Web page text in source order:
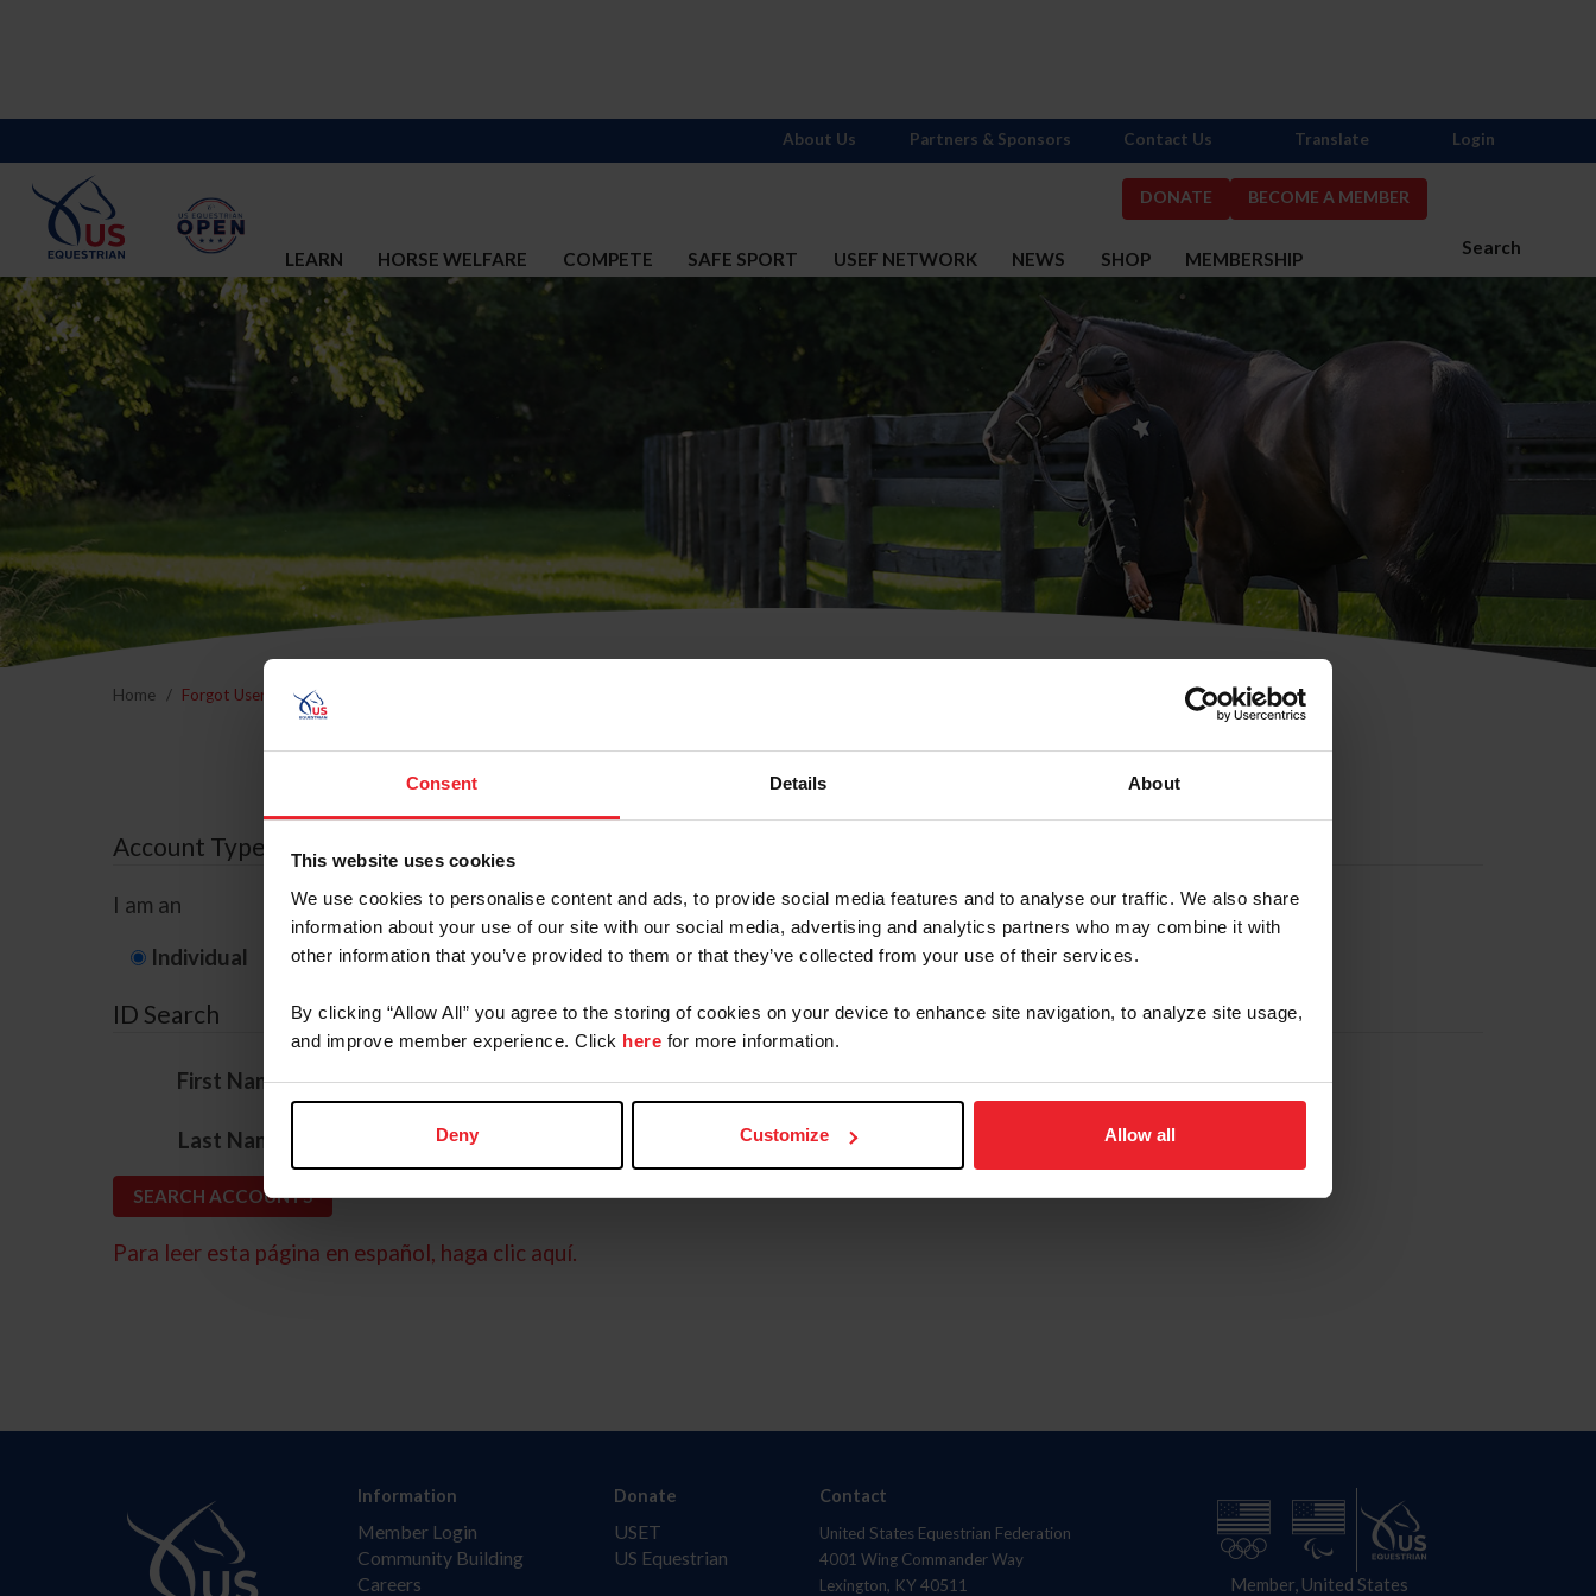
Consent Details About
This website uses cookies
We use cookies to personalise content and ads, to provide social media features and to analyse our traffic. We also share
information about your use of our site with our social media, advertising and analytics partners who may combine it with
other information that you’ve provided to them or that they’ve collected from your use of their services.
By clicking “Allow All” you agree to the storing of cookies on your device to enhance site navigation, to analyze site usage,
and improve member experience. Click here for more information.
Deny Customize Allow all
DONATE BECOME A MEMBER
Search
LEARN HORSE WELFARE COMPETE SAFE SPORT USEF NETWORK NEWS SHOP MEMBERSHIP
About Us Partners & Sponsors Contact Us Translate Login
Home Forgot Username or Membership ID
Forgot Username or Membership ID
Account Type
I am an
Individual Organization/Farm/Business/Syndicate
ID Search
First Name*
Last Name
Para leer esta página en español, haga clic aquí.
Information
Member Login
Community Building
Careers
Donate
USET
US Equestrian
Contact
United States Equestrian Federation
4001 Wing Commander Way
Lexington, KY 40511
Member, United States